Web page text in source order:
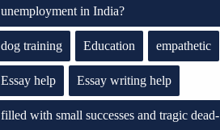
unemployment in India?
dog training Education empathetic
Essay help Essay writing help
filled with small successes and tragic dead-